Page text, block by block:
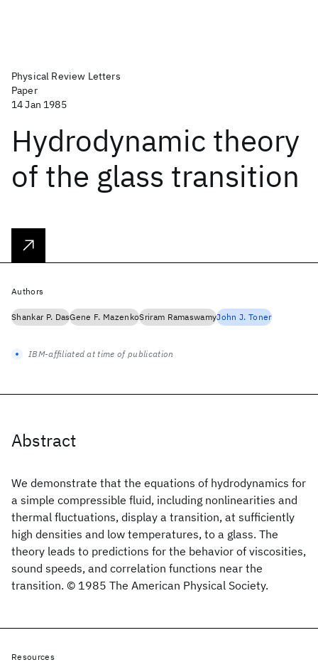
Physical Review Letters
Paper
14 Jan 1985
Hydrodynamic theory
of the glass transition
Abstract
We demonstrate that the equations of hydrodynamics for
a simple compressible fluid, including nonlinearities and
thermal fluctuations, display a transition, at sufficiently
high densities and low temperatures, to a glass. The
theory leads to predictions for the behavior of viscosities,
sound speeds, and correlation functions near the
transition. © 1985 The American Physical Society.
Authors
Shankar P. DasGene F. MazenkoSriram RamaswamyJohn J. Toner
IBM-affiliated at time of publication
Resources